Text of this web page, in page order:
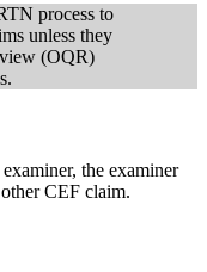
process to
unless they
(OQR)
the examiner
CEF claim.